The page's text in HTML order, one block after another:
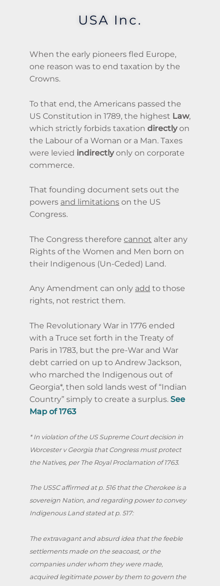
USA Inc.
When the early pioneers fled Europe,
one reason was to end taxation by the
Crowns.
To that end, the Americans passed the
US Constitution in 1789, the highest Law,
which strictly forbids taxation directlyon
the Labour of a Woman or a Man. Taxes
were levied indirectlyonly on corporate
commerce.
That founding document sets out the
powers and limitations on the US
Congress.
The Congress therefore cannot alter any
Rights of the Women and Men born on
their Indigenous (Un-Ceded) Land.
Any Amendment can only add to those
rights, not restrict them.
The Revolutionary War in 1776 ended
with a Truce set forth in the Treaty of
Paris in 1783, but the pre-War and War
debt carried on up to Andrew Jackson,
who marched the Indigenous out of
Georgia*, then sold lands west of “Indian
Country” simply to create a surplus. See
Map of 1763
* In violation of the US Supreme Court decision in
Worcester v Georgia that Congress must protect
the Natives, per The Royal Proclamation of 1763.
The USSC affirmed at p. 516 that the Cherokee is a
sovereign Nation, and regarding power to convey
Indigenous Land stated at p. 517:
The extravagant and absurd idea that the feeble
settlements made on the seacoast, or the
companies under whom they were made,
acquired legitimate power by them to govern the